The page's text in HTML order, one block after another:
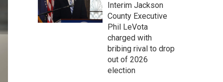
Interim Jackson
County Executive
Phil LeVota
charged with
bribing rival to drop
out of 2026
election